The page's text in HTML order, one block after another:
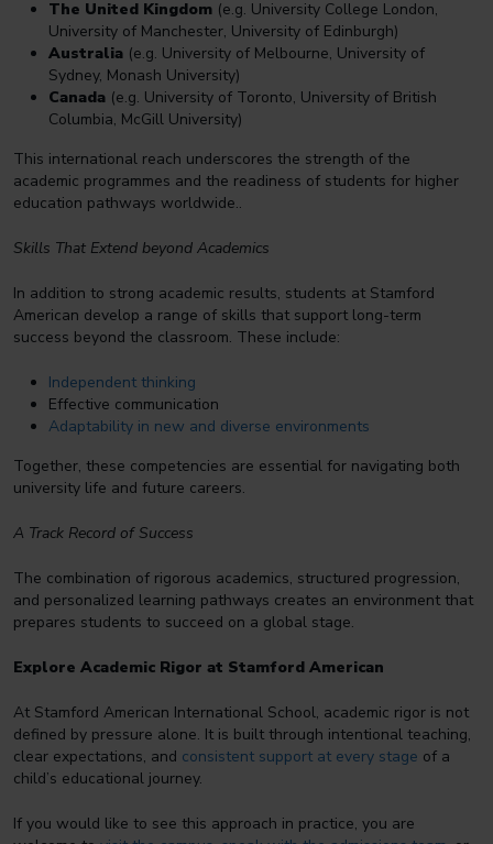
The United Kingdom (e.g. University College London,
University of Manchester, University of Edinburgh)
Australia (e.g. University of Melbourne, University of
Sydney, Monash University)
Canada (e.g. University of Toronto, University of British
Columbia, McGill University)
This international reach underscores the strength of the
academic programmes and the readiness of students for higher
education pathways worldwide..
Skills That Extend beyond Academics
In addition to strong academic results, students at Stamford
American develop a range of skills that support long-term
success beyond the classroom. These include:
Independent thinking
Effective communication
Adaptability in new and diverse environments
Together, these competencies are essential for navigating both
university life and future careers.
A Track Record of Success
The combination of rigorous academics, structured progression,
and personalized learning pathways creates an environment that
prepares students to succeed on a global stage.
Explore Academic Rigor at Stamford American
At Stamford American International School, academic rigor is not
defined by pressure alone. It is built through intentional teaching,
clear expectations, and consistent support at every stage of a
child’s educational journey.
If you would like to see this approach in practice, you are